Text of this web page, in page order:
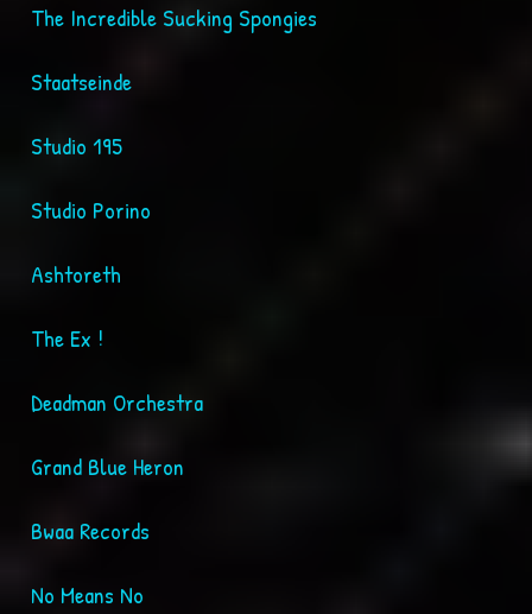
The Incredible Sucking Spongies
Staatseinde
Studio 195
Studio Porino
Ashtoreth
The Ex !
Deadman Orchestra
Grand Blue Heron
Bwaa Records
No Means No